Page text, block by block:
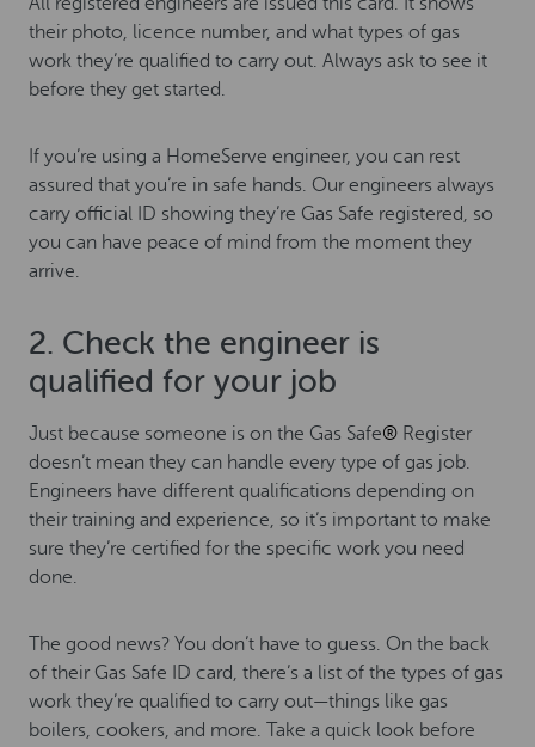
their photo, licence number, and what types of gas
work they’re qualified to carry out. Always ask to see it
before they get started.
If you’re using a HomeServe engineer, you can rest
assured that you’re in safe hands. Our engineers always
carry official ID showing they’re Gas Safe registered, so
you can have peace of mind from the moment they
arrive.
2. Check the engineer is
qualified for your job
Just because someone is on the Gas Safe® Register
doesn’t mean they can handle every type of gas job.
Engineers have different qualifications depending on
their training and experience, so it’s important to make
sure they’re certified for the specific work you need
done.
The good news? You don’t have to guess. On the back
of their Gas Safe ID card, there’s a list of the types of gas
work they’re qualified to carry out—things like gas
boilers, cookers, and more. Take a quick look before